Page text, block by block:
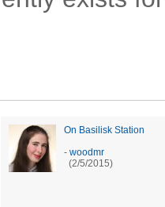
On Basilisk Station
- woodmr
(2/5/2015)